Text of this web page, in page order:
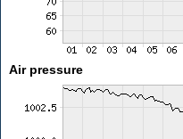
Air pressure